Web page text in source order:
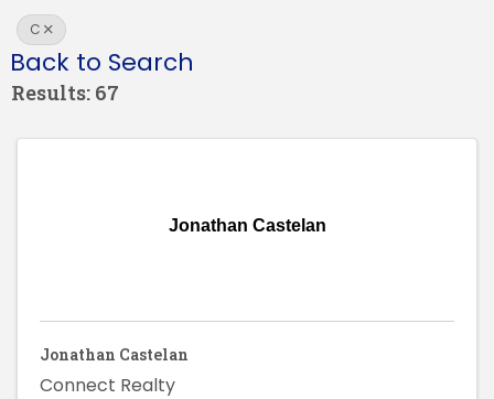
C
Back to Search
Results: 67
Jonathan Castelan
Jonathan Castelan
Connect Realty